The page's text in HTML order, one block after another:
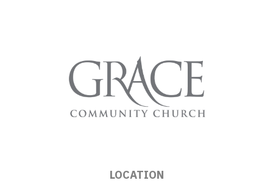
LOCATION